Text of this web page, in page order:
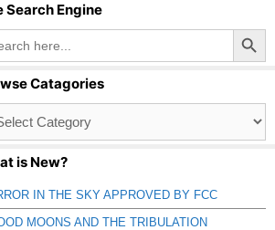
Search Engine
Search Button
Catagories
is New?
IN THE SKY APPROVED BY FCC
MOONS AND THE TRIBULATION